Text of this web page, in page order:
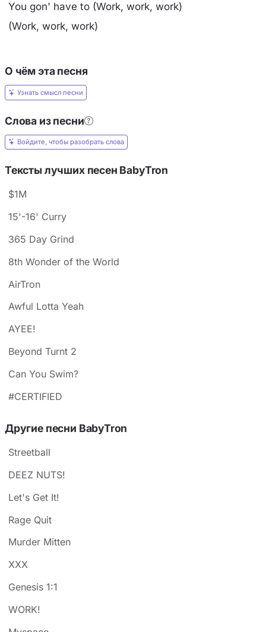
You gon' have to (Work, work, work)
(Work, work, work)
О чём эта песня
Узнать смысл песни
Слова из песни
Войдите, чтобы разобрать слова
Тексты лучших песен BabyTron
$1M
15'-16' Curry
365 Day Grind
8th Wonder of the World
AirTron
Awful Lotta Yeah
AYEE!
Beyond Turnt 2
Can You Swim?
#CERTIFIED
Другие песни BabyTron
Streetball
DEEZ NUTS!
Let's Get It!
Rage Quit
Murder Mitten
XXX
Genesis 1:1
WORK!